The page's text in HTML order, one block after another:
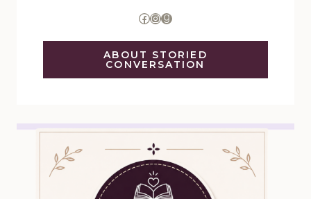
Facebook
Instagram
Goodreads
ABOUT STORIED
CONVERSATION